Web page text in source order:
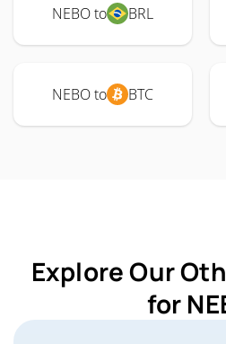
NEBO to BRL
NEBO to BTC
Explore Our
for